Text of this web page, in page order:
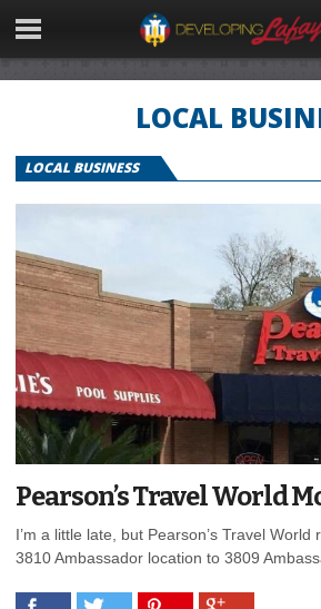
LOCAL
LOCAL BUSINESS
Pearson’s Travel World
I’m a little late, but Pearson’s Travel
3810 Ambassador location to 3809